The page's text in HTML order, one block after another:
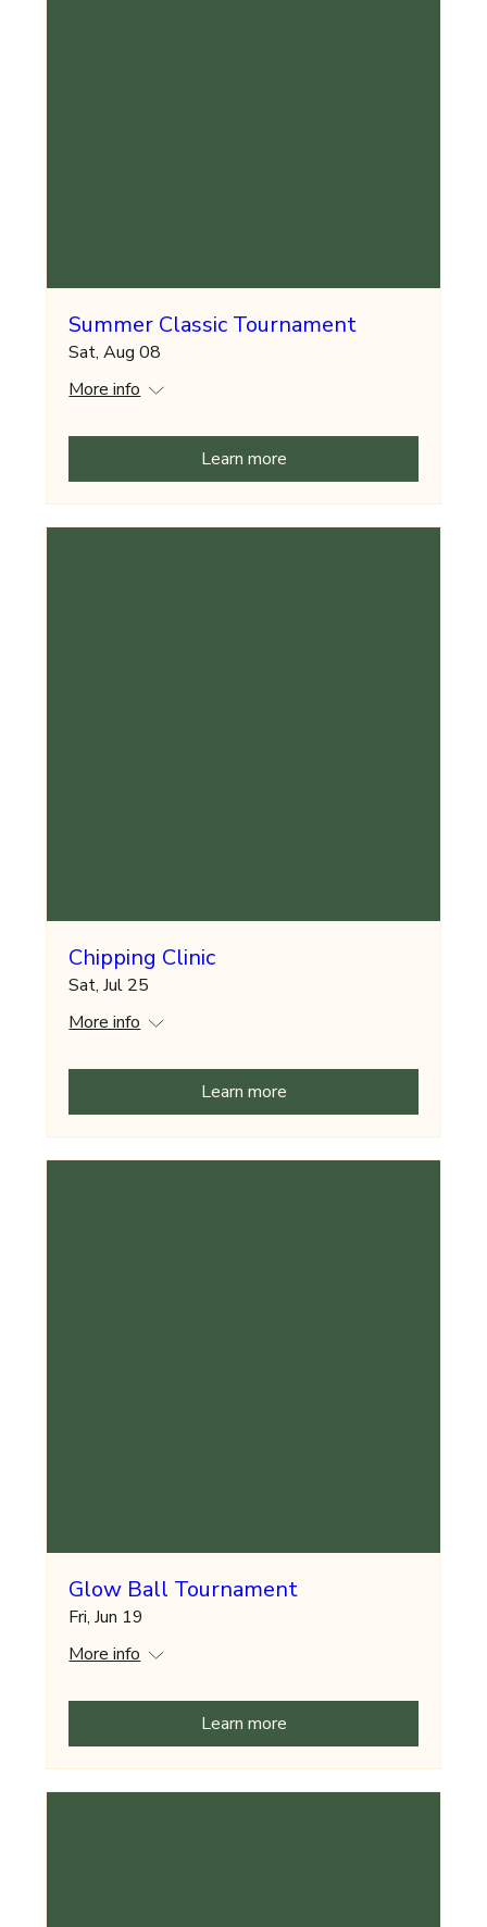
Summer Classic Tournament
Sat, Aug 08
More info
Learn more
Chipping Clinic
Sat, Jul 25
More info
Learn more
Glow Ball Tournament
Fri, Jun 19
More info
Learn more